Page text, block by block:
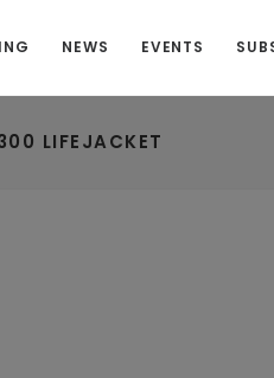
NEWS EVENTS
LIFEJACKET